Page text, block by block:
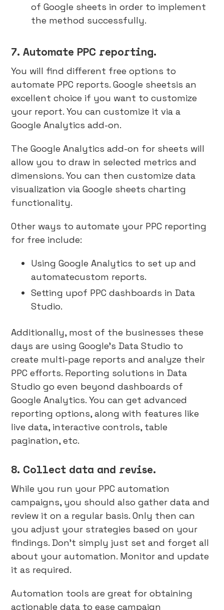
of Google sheets in order to implement
the method successfully.
7. Automate PPC reporting.
You will find different free options to
automate PPC reports. Google sheetsis an
excellent choice if you want to customize
your report. You can customize it via a
Google Analytics add-on.
The Google Analytics add-on for sheets will
allow you to draw in selected metrics and
dimensions. You can then customize data
visualization via Google sheets charting
functionality.
Other ways to automate your PPC reporting
for free include:
Using Google Analytics to set up and
automatecustom reports.
Setting upof PPC dashboards in Data
Studio.
Additionally, most of the businesses these
days are using Google’s Data Studio to
create multi-page reports and analyze their
PPC efforts. Reporting solutions in Data
Studio go even beyond dashboards of
Google Analytics. You can get advanced
reporting options, along with features like
live data, interactive controls, table
pagination, etc.
8. Collect data and revise.
While you run your PPC automation
campaigns, you should also gather data and
review it on a regular basis. Only then can
you adjust your strategies based on your
findings. Don’t simply just set and forget all
about your automation. Monitor and update
it as required.
Automation tools are great for obtaining
actionable data to ease campaign